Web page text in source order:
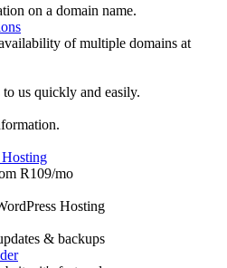
on a domain name.
of multiple domains at
us quickly and easily.
R109/mo
Hosting
& backups